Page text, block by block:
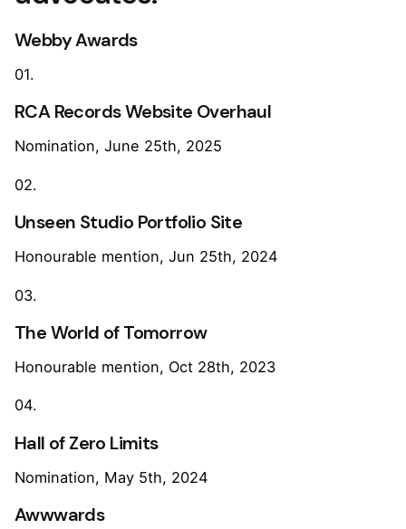
Webby Awards
01.
RCA Records Website Overhaul
Nomination, June 25th, 2025
02.
Unseen Studio Portfolio Site
Honourable mention, Jun 25th, 2024
03.
The World of Tomorrow
Honourable mention, Oct 28th, 2023
04.
Hall of Zero Limits
Nomination, May 5th, 2024
Awwwards